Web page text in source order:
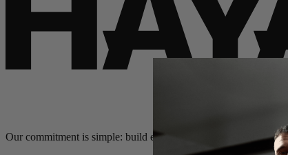
Our commitment is simple: build exceptional gear and stand